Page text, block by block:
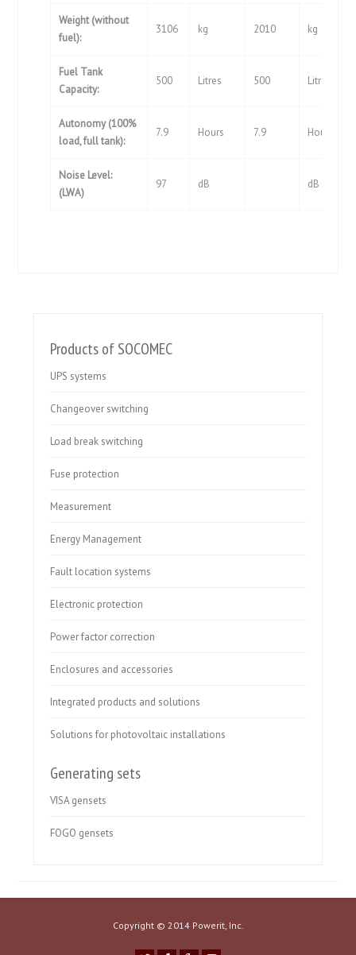
Weight (without
fuel):
3106 kg 2010 kg
Fuel Tank
Capacity:
500 Litres 500 Litres
Autonomy (100%
load, full tank):
7.9 Hours 7.9 Hours
Noise Level:
(LWA)
97 dB dB
Products of SOCOMEC
UPS systems
Changeover switching
Load break switching
Fuse protection
Measurement
Energy Management
Fault location systems
Electronic protection
Power factor correction
Enclosures and accessories
Integrated products and solutions
Solutions for photovoltaic installations
Generating sets
VISA gensets
FOGO gensets
Copyright © 2014 Powerit, Inc.